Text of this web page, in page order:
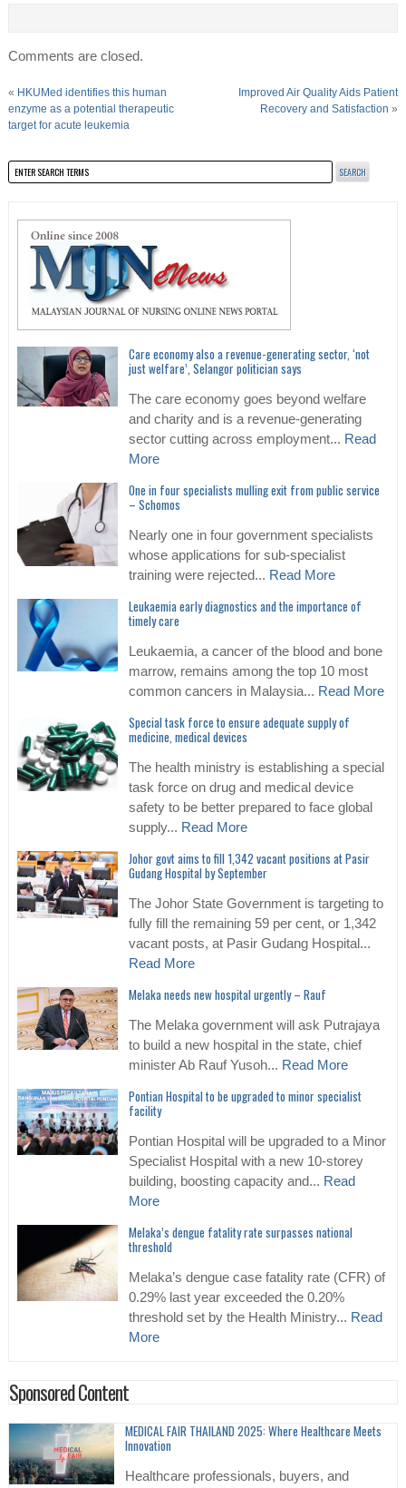
Comments are closed.
« HKUMed identifies this human
enzyme as a potential therapeutic
target for acute leukemia
Improved Air Quality Aids Patient
Recovery and Satisfaction »
Care economy also a revenue-generating sector, ‘not
just welfare’, Selangor politician says
The care economy goes beyond welfare
and charity and is a revenue-generating
sector cutting across employment... Read
More
One in four specialists mulling exit from public service
– Schomos
Nearly one in four government specialists
whose applications for sub-specialist
training were rejected... Read More
Leukaemia early diagnostics and the importance of
timely care
Leukaemia, a cancer of the blood and bone
marrow, remains among the top 10 most
common cancers in Malaysia... Read More
Special task force to ensure adequate supply of
medicine, medical devices
The health ministry is establishing a special
task force on drug and medical device
safety to be better prepared to face global
supply... Read More
Johor govt aims to fill 1,342 vacant positions at Pasir
Gudang Hospital by September
The Johor State Government is targeting to
fully fill the remaining 59 per cent, or 1,342
vacant posts, at Pasir Gudang Hospital...
Read More
Melaka needs new hospital urgently – Rauf
The Melaka government will ask Putrajaya
to build a new hospital in the state, chief
minister Ab Rauf Yusoh... Read More
Pontian Hospital to be upgraded to minor specialist
facility
Pontian Hospital will be upgraded to a Minor
Specialist Hospital with a new 10-storey
building, boosting capacity and... Read
More
Melaka’s dengue fatality rate surpasses national
threshold
Melaka’s dengue case fatality rate (CFR) of
0.29% last year exceeded the 0.20%
threshold set by the Health Ministry... Read
More
Sponsored Content
MEDICAL FAIR THAILAND 2025: Where Healthcare Meets
Innovation
Healthcare professionals, buyers, and